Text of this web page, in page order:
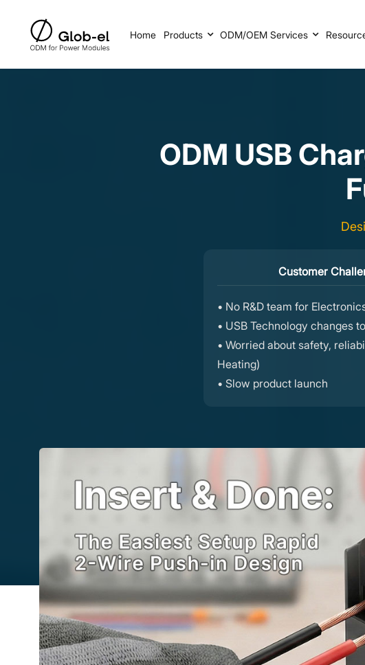
Home Products ODM/OEM Services
ODM USB
Customer
• No R&D team for
• USB Technology changes
• Worried about safety,
Heating)
• Slow product launch